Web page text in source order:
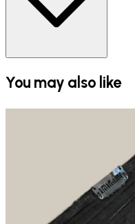
You may also like